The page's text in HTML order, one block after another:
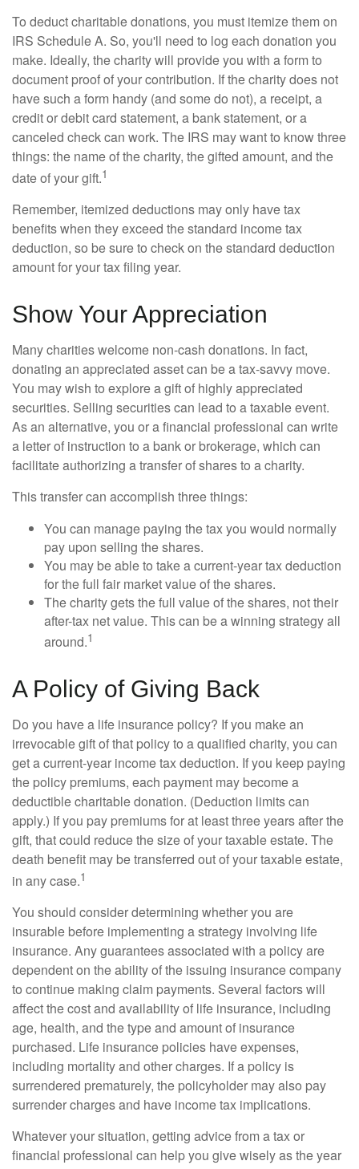
To deduct charitable donations, you must itemize them on
IRS Schedule A. So, you'll need to log each donation you
make. Ideally, the charity will provide you with a form to
document proof of your contribution. If the charity does not
have such a form handy (and some do not), a receipt, a
credit or debit card statement, a bank statement, or a
canceled check can work. The IRS may want to know three
things: the name of the charity, the gifted amount, and the
date of your gift.1
Remember, itemized deductions may only have tax
benefits when they exceed the standard income tax
deduction, so be sure to check on the standard deduction
amount for your tax filing year.
Show Your Appreciation
Many charities welcome non-cash donations. In fact,
donating an appreciated asset can be a tax-savvy move.
You may wish to explore a gift of highly appreciated
securities. Selling securities can lead to a taxable event.
As an alternative, you or a financial professional can write
a letter of instruction to a bank or brokerage, which can
facilitate authorizing a transfer of shares to a charity.
This transfer can accomplish three things:
You can manage paying the tax you would normally
pay upon selling the shares.
You may be able to take a current-year tax deduction
for the full fair market value of the shares.
The charity gets the full value of the shares, not their
after-tax net value. This can be a winning strategy all
around.1
A Policy of Giving Back
Do you have a life insurance policy? If you make an
irrevocable gift of that policy to a qualified charity, you can
get a current-year income tax deduction. If you keep paying
the policy premiums, each payment may become a
deductible charitable donation. (Deduction limits can
apply.) If you pay premiums for at least three years after the
gift, that could reduce the size of your taxable estate. The
death benefit may be transferred out of your taxable estate,
in any case.1
You should consider determining whether you are
insurable before implementing a strategy involving life
insurance. Any guarantees associated with a policy are
dependent on the ability of the issuing insurance company
to continue making claim payments. Several factors will
affect the cost and availability of life insurance, including
age, health, and the type and amount of insurance
purchased. Life insurance policies have expenses,
including mortality and other charges. If a policy is
surrendered prematurely, the policyholder may also pay
surrender charges and have income tax implications.
Whatever your situation, getting advice from a tax or
financial professional can help you give wisely as the year